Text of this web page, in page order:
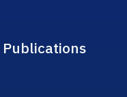
Publications